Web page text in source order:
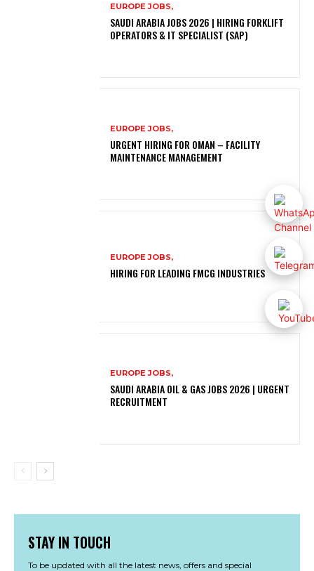
EUROPE JOBS,
SAUDI ARABIA JOBS 2026 | HIRING FORKLIFT
OPERATORS & IT SPECIALIST (SAP)
EUROPE JOBS,
URGENT HIRING FOR OMAN – FACILITY
MAINTENANCE MANAGEMENT
EUROPE JOBS,
HIRING FOR LEADING FMCG INDUSTRIES
EUROPE JOBS,
SAUDI ARABIA OIL & GAS JOBS 2026 | URGENT
RECRUITMENT
STAY IN TOUCH
To be updated with all the latest news, offers and special